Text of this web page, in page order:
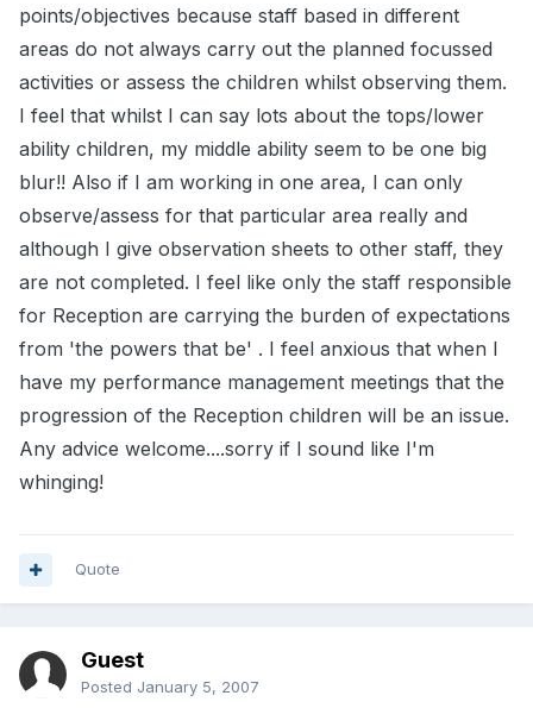
points/objectives because staff based in different
areas do not always carry out the planned focussed
activities or assess the children whilst observing them.
I feel that whilst I can say lots about the tops/lower
ability children, my middle ability seem to be one big
blur!! Also if I am working in one area, I can only
observe/assess for that particular area really and
although I give observation sheets to other staff, they
are not completed. I feel like only the staff responsible
for Reception are carrying the burden of expectations
from 'the powers that be' . I feel anxious that when I
have my performance management meetings that the
progression of the Reception children will be an issue.
Any advice welcome....sorry if I sound like I'm
whinging!
Quote
Guest
Posted January 5, 2007